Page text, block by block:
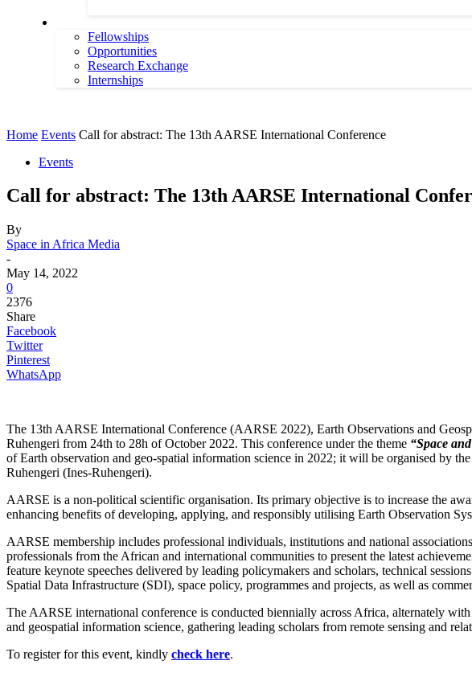
Fellowships
Opportunities
Research Exchange
Internships
Home Events Call for abstract: The 13th AARSE International Conference
Events
Call for abstract: The 13th AARSE International
By
Space in Africa Media
-
May 14, 2022
0
2376
Share
Facebook
Twitter
Pinterest
WhatsApp
The 13th AARSE International Conference (AARSE 2022), Earth Observations and
Ruhengeri from 24th to 28h of October 2022. This conference under the theme “Space
of Earth observation and geo-spatial information science in 2022; it will be organised by
Ruhengeri (Ines-Ruhengeri).
AARSE is a non-political scientific organisation. Its primary objective is to increase the
enhancing benefits of developing, applying, and responsibly utilising Earth Observation
AARSE membership includes professional individuals, institutions and national
professionals from the African and international communities to present the latest
feature keynote speeches delivered by leading policymakers and scholars, technical
Spatial Data Infrastructure (SDI), space policy, programmes and projects, as well as
The AARSE international conference is conducted biennially across Africa, alternately
and geospatial information science, gathering leading scholars from remote sensing and
To register for this event, kindly check here.